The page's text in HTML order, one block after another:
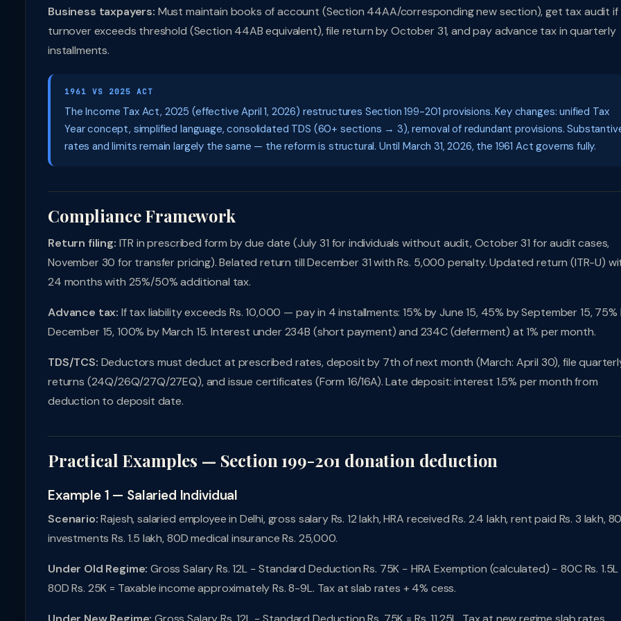
Business taxpayers: Must maintain books of account (Section 44AA/corresponding new section), get tax audit if
turnover exceeds threshold (Section 44AB equivalent), file return by October 31, and pay advance tax in quarterly
installments.
1961 VS 2025 ACT
The Income Tax Act, 2025 (effective April 1, 2026) restructures Section 199-201 provisions. Key changes: unified Tax
Year concept, simplified language, consolidated TDS (60+ sections → 3), removal of redundant provisions.
rates and limits remain largely the same — the reform is structural. Until March 31, 2026, the 1961 Act governs fully.
Compliance Framework
Return filing: ITR in prescribed form by due date (July 31 for individuals without audit, October 31 for audit cases,
November 30 for transfer pricing). Belated return till December 31 with Rs. 5,000 penalty. Updated return (ITR-U)
24 months with 25%/50% additional tax.
Advance tax: If tax liability exceeds Rs. 10,000 — pay in 4 installments: 15% by June 15, 45% by September 15, 75%
December 15, 100% by March 15. Interest under 234B (short payment) and 234C (deferment) at 1% per month.
TDS/TCS: Deductors must deduct at prescribed rates, deposit by 7th of next month (March: April 30), file
returns (24Q/26Q/27Q/27EQ), and issue certificates (Form 16/16A). Late deposit: interest 1.5% per month from
deduction to deposit date.
Practical Examples — Section 199-201 donation deduction
Example 1 — Salaried Individual
Scenario:Rajesh, salaried employee in Delhi, gross salary Rs. 12 lakh, HRA received Rs. 2.4 lakh, rent paid Rs. 3 lakh,
investments Rs. 1.5 lakh, 80D medical insurance Rs. 25,000.
Under Old Regime: Gross Salary Rs. 12L − Standard Deduction Rs. 75K − HRA Exemption (calculated) − 80C Rs. 1.5L
80D Rs. 25K = Taxable income approximately Rs. 8-9L. Tax at slab rates + 4% cess.